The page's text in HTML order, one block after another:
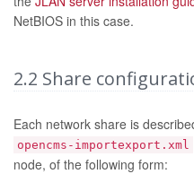
NetBIOS in this case.
2.2 Share
Each network share is
opencms-importexport.xml
node, of the following form: